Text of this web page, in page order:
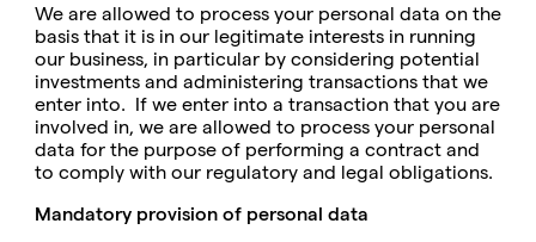
We are allowed to process your personal data on the
basis that it is in our legitimate interests in running
our business, in particular by considering potential
investments and administering transactions that we
enter into. If we enter into a transaction that you are
involved in, we are allowed to process your personal
data for the purpose of performing a contract and
to comply with our regulatory and legal obligations.
Mandatory provision of personal data